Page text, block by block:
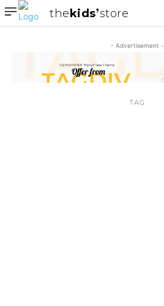
thekids store
- Advertisement -
TAG